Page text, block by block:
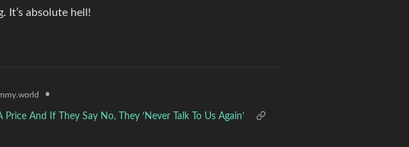
It’s absolute hell!
•
And If They Say No, They ‘Never Talk To Us Again’